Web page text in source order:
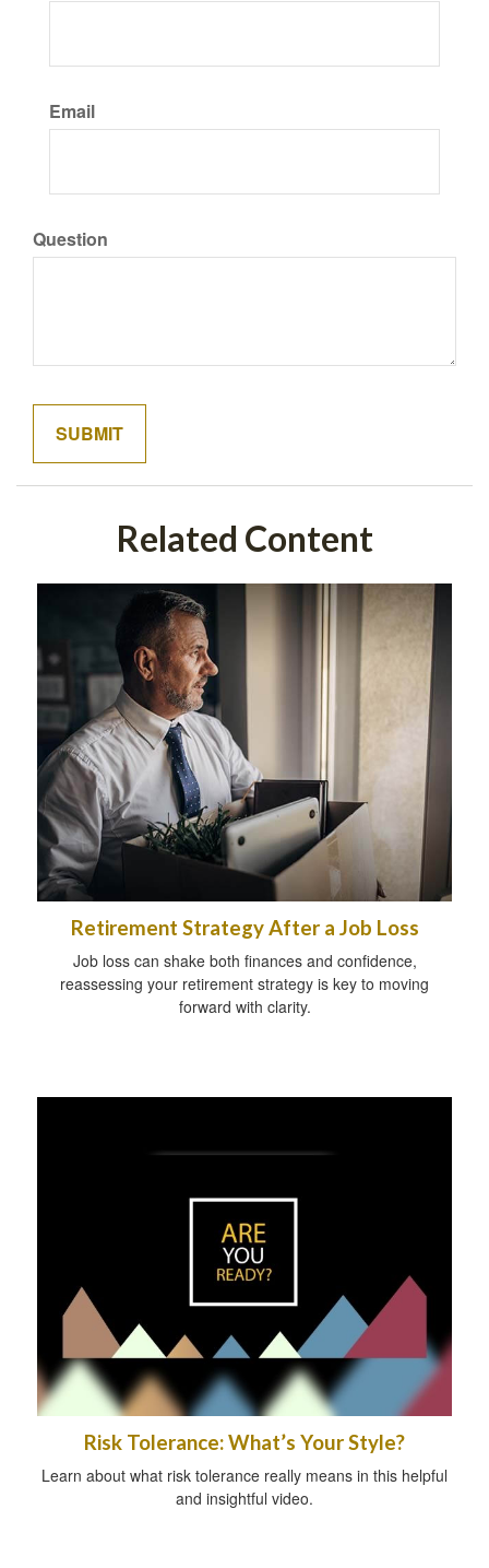
Email
Question
Related Content
Retirement Strategy After a Job Loss
Job loss can shake both finances and confidence,
reassessing your retirement strategy is key to moving
forward with clarity.
Risk Tolerance: What’s Your Style?
Learn about what risk tolerance really means in this helpful
and insightful video.